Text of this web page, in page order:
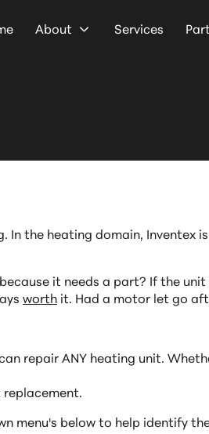
About Services
In the heating domain, Inventex
it needs a part? If the
worth it. Had a motor let go
repair ANY heating unit.
menu's below to help identify